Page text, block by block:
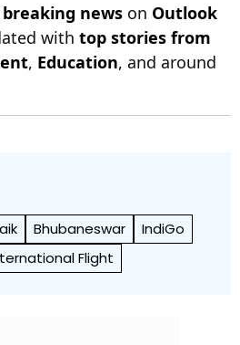
news on Outlook
with top stories from
, Education, and around
Bhubaneswar
IndiGo
Flight